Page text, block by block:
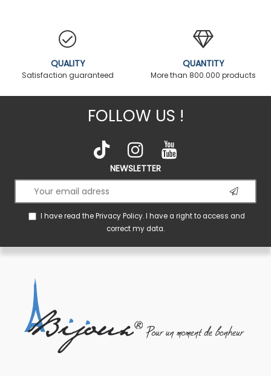
QUALITY
Satisfaction guaranteed
QUANTITY
More than 800.000 products
FOLLOW US !
NEWSLETTER
I have read thePrivacy Policy. I have a right to access and
correct my data.